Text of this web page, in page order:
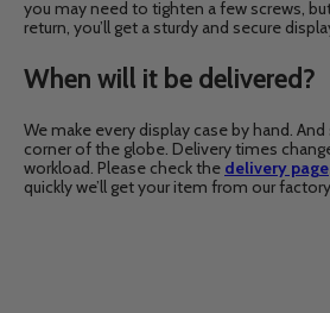
you may need to tighten a few screws,
return, you’ll get a sturdy and secure
When will it be delivered?
We make every display case by hand.
corner of the globe. Delivery times
workload. Please check the delivery page
quickly we’ll get your item from our